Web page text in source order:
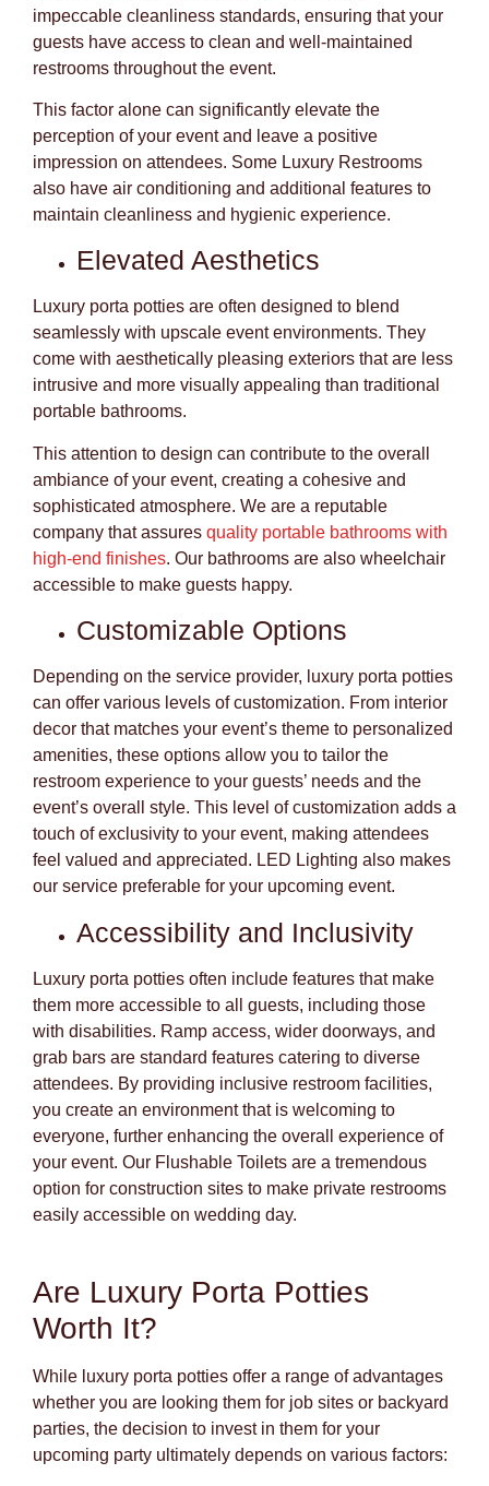
impeccable cleanliness standards, ensuring that your
guests have access to clean and well-maintained
restrooms throughout the event.
This factor alone can significantly elevate the
perception of your event and leave a positive
impression on attendees. Some Luxury Restrooms
also have air conditioning and additional features to
maintain cleanliness and hygienic experience.
Elevated Aesthetics
Luxury porta potties are often designed to blend
seamlessly with upscale event environments. They
come with aesthetically pleasing exteriors that are less
intrusive and more visually appealing than traditional
portable bathrooms.
This attention to design can contribute to the overall
ambiance of your event, creating a cohesive and
sophisticated atmosphere. We are a reputable
company that assures quality portable bathrooms with
high-end finishes. Our bathrooms are also wheelchair
accessible to make guests happy.
Customizable Options
Depending on the service provider, luxury porta potties
can offer various levels of customization. From interior
decor that matches your event’s theme to personalized
amenities, these options allow you to tailor the
restroom experience to your guests’ needs and the
event’s overall style. This level of customization adds a
touch of exclusivity to your event, making attendees
feel valued and appreciated. LED Lighting also makes
our service preferable for your upcoming event.
Accessibility and Inclusivity
Luxury porta potties often include features that make
them more accessible to all guests, including those
with disabilities. Ramp access, wider doorways, and
grab bars are standard features catering to diverse
attendees. By providing inclusive restroom facilities,
you create an environment that is welcoming to
everyone, further enhancing the overall experience of
your event. Our Flushable Toilets are a tremendous
option for construction sites to make private restrooms
easily accessible on wedding day.
Are Luxury Porta Potties
Worth It?
While luxury porta potties offer a range of advantages
whether you are looking them for job sites or backyard
parties, the decision to invest in them for your
upcoming party ultimately depends on various factors: